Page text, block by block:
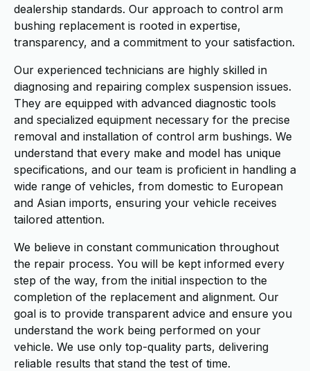
dealership standards. Our approach to control arm
bushing replacement is rooted in expertise,
transparency, and a commitment to your satisfaction.
Our experienced technicians are highly skilled in
diagnosing and repairing complex suspension issues.
They are equipped with advanced diagnostic tools
and specialized equipment necessary for the precise
removal and installation of control arm bushings. We
understand that every make and model has unique
specifications, and our team is proficient in handling a
wide range of vehicles, from domestic to European
and Asian imports, ensuring your vehicle receives
tailored attention.
We believe in constant communication throughout
the repair process. You will be kept informed every
step of the way, from the initial inspection to the
completion of the replacement and alignment. Our
goal is to provide transparent advice and ensure you
understand the work being performed on your
vehicle. We use only top-quality parts, delivering
reliable results that stand the test of time.